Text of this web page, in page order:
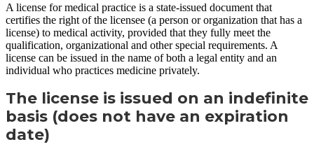
A license for medical practice is a state-issued document that
certifies the right of the licensee (a person or organization that has a
license) to medical activity, provided that they fully meet the
qualification, organizational and other special requirements. A
license can be issued in the name of both a legal entity and an
individual who practices medicine privately.
The license is issued on an indefinite
basis (does not have an expiration
date)